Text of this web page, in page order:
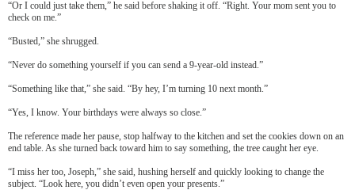
“Or I could just take them,” he said before shaking it off. “Right. Your mom sent you to
check on me.”
“Busted,” she shrugged.
“Never do something yourself if you can send a 9-year-old instead.”
“Something like that,” she said. “By hey, I’m turning 10 next month.”
“Yes, I know. Your birthdays were always so close.”
The reference made her pause, stop halfway to the kitchen and set the cookies down on an
end table. As she turned back toward him to say something, the tree caught her eye.
“I miss her too, Joseph,” she said, hushing herself and quickly looking to change the
subject. “Look here, you didn’t even open your presents.”